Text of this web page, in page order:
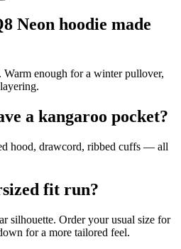
Neon hoodie made
enough for a winter pullover,
a kangaroo pocket?
hood, drawcord, ribbed cuffs — all
fit run?
silhouette. Order your usual size for
for a more tailored feel.